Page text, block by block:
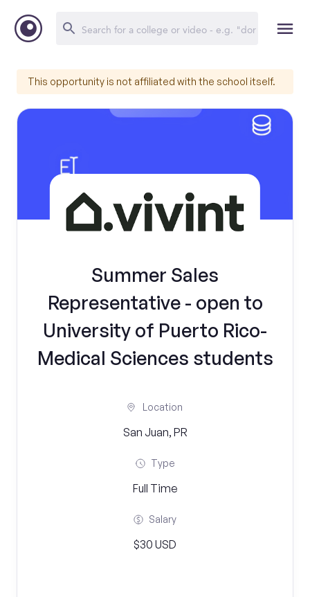
This opportunity is not affiliated with the school itself.
Summer Sales
Representative - open to
University of Puerto Rico-
Medical Sciences students
Location
San Juan, PR
Type
Full Time
Salary
$30 USD